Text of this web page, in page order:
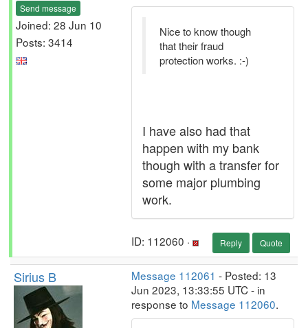
Send message
Joined: 28 Jun 10
Posts: 3414
Nice to know though
that their fraud
protection works. :-)
I have also had that
happen with my bank
though with a transfer for
some major plumbing
work.
ID: 112060 · Reply Quote
Sirius B Message 112061 - Posted: 13
Jun 2023, 13:33:55 UTC - in
response to Message 112060.